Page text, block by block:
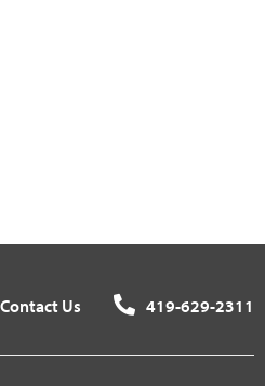
Contact Us 419-629-2311